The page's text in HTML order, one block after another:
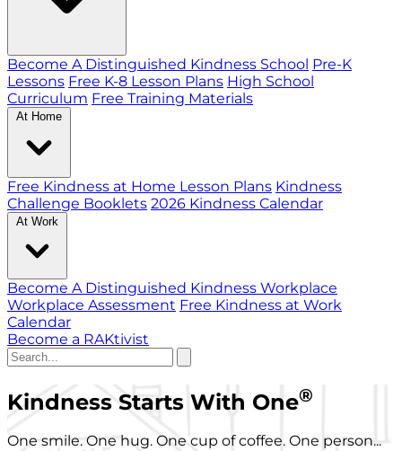
Become A Distinguished Kindness School Pre-K
Lessons Free K-8 Lesson Plans High School
Curriculum Free Training Materials
At Home
Free Kindness at Home Lesson Plans Kindness
Challenge Booklets 2026 Kindness Calendar
At Work
Become A Distinguished Kindness Workplace
Workplace Assessment Free Kindness at Work
Calendar
Become a RAKtivist
Kindness Starts With One®
One smile. One hug. One cup of coffee. One person...